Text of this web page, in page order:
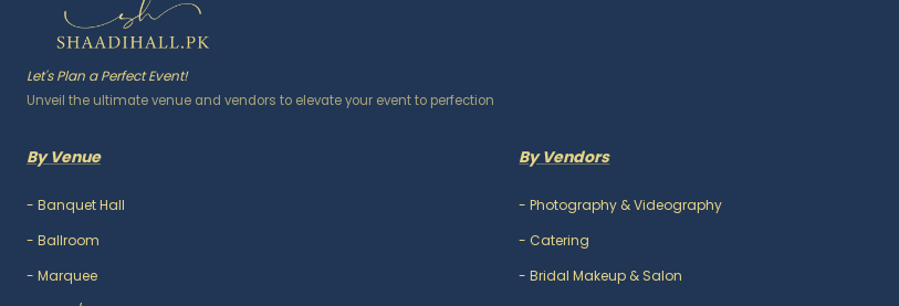
Let's Plan a Perfect Event!
Unveil the ultimate venue and vendors to elevate your event to perfection
By Venue
- Banquet Hall
- Ballroom
- Marquee
By Vendors
-Photography & Videography
- Catering
-Bridal Makeup & Salon